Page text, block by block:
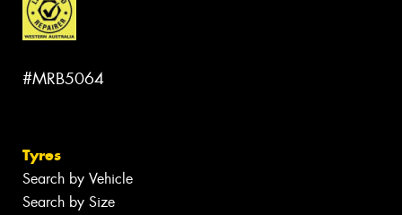
#MRB5064
Tyres
Search by Vehicle
Search by Size